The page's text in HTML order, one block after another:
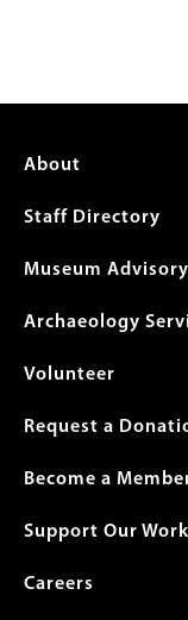
Footer
menu
About
Staff Directory
Museum Advisory
Archaeology
Volunteer
Request a
Become a
Support Our Work
Careers